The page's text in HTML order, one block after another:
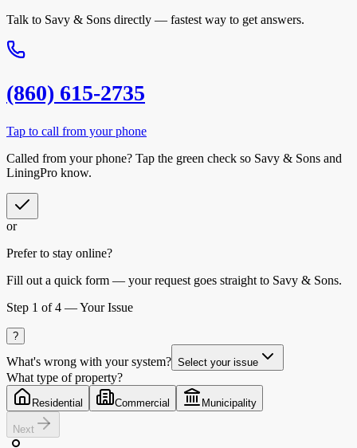
Talk to Savy & Sons directly — fastest way to get answers.
(860) 615-2735
Tap to call from your phone
Called from your phone? Tap the green check so Savy & Sons and
LiningPro know.
or
Prefer to stay online?
Fill out a quick form — your request goes straight to Savy & Sons.
Step 1 of 4 —Your Issue
?
What's wrong with your system? Select your issue
What type of property?
Residential Commercial Municipality
Next